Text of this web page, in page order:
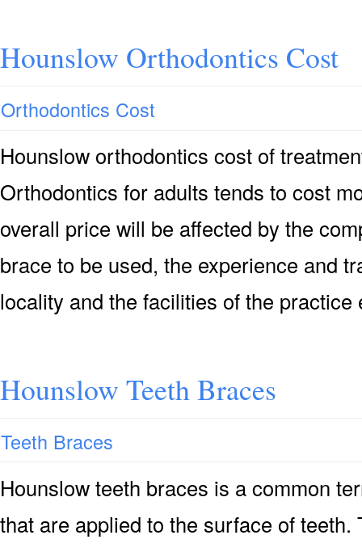
Hounslow Orthodontics Cost
Orthodontics Cost
Hounslow orthodontics cost of
Orthodontics for adults tends to cost
overall price will be affected by the
brace to be used, the experience and
locality and the facilities of the
Hounslow Teeth Braces
Teeth Braces
Hounslow teeth braces is a common
that are applied to the surface of teeth.